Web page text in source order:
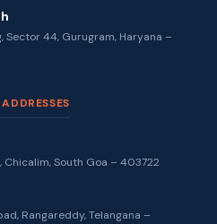
Sector 44, Gurugram, Haryana –
Chicalim, South Goa – 403722
Rangareddy, Telangana –